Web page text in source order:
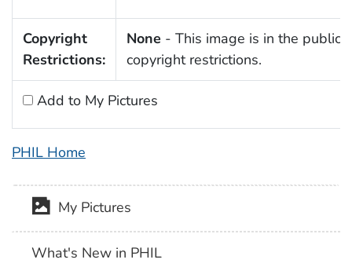
Copyright
Restrictions:
None - This image is in the public
copyright restrictions.
Add to My Pictures
PHIL Home
My Pictures
What's New in PHIL